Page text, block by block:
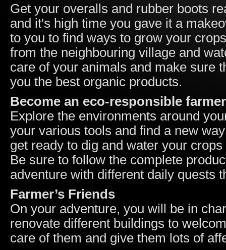
Get your overalls and rubber boots
and it's high time you gave it a
to you to find ways to grow your
from the neighbouring village and
care of your animals and make sure
you the best organic products.
Become an eco-responsible
Explore the environments around
your various tools and find a new
get ready to dig and water your
Be sure to follow the complete
adventure with different daily quests
Farmer’s Friends
On your adventure, you will be in
renovate different buildings to
care of them and give them lots of